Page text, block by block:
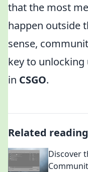
that the most
happen outside
sense,
key to
in CSGO.
Related reading
Discover